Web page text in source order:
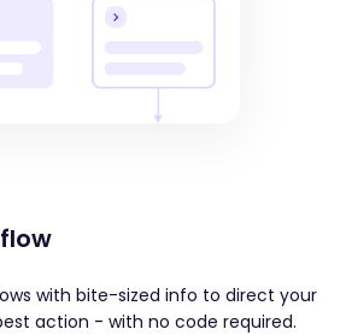
with bite-sized info to direct your
action - with no code required.